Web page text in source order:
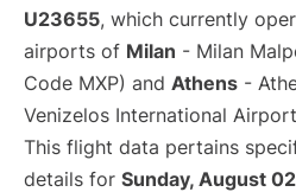
U23655, which currently
airports of Milan - Milan
Code MXP) and Athens -
Venizelos International
This flight data pertains
details for Sunday, August